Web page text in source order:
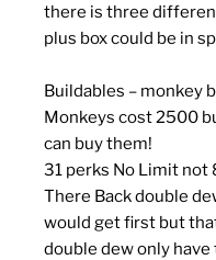
there is three
plus box could be in
Buildables – monkey
Monkeys cost 2500
can buy them!
31 perks No Limit not
There Back double
would get first but
double dew only